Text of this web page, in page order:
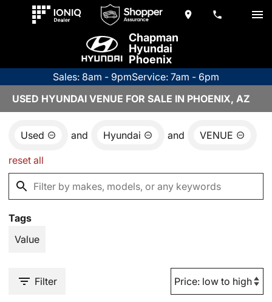
Chapman
Hyundai
Phoenix
Sales: 8am - 9pmService: 7am - 6pm
USED HYUNDAI VENUE FOR SALE IN PHOENIX, AZ
Used and Hyundai and VENUE
reset all
Tags
Value
Filter